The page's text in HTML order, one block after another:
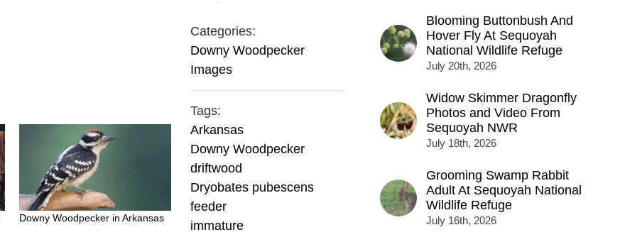
Downy Woodpecker in Arkansas
Categories:
Downy Woodpecker
Images
Tags:
Arkansas
Downy Woodpecker
driftwood
Dryobates pubescens
feeder
immature
Blooming Buttonbush And
Hover Fly At Sequoyah
National Wildlife Refuge
July 20th, 2026
Widow Skimmer Dragonfly
Photos and Video From
Sequoyah NWR
July 18th, 2026
Grooming Swamp Rabbit
Adult At Sequoyah National
Wildlife Refuge
July 16th, 2026